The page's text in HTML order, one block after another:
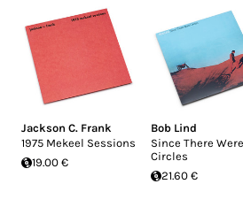
Jackson C. Frank
1975 Mekeel Sessions
19.00 €
Bob Lind
Since There Were
Circles
21.60 €